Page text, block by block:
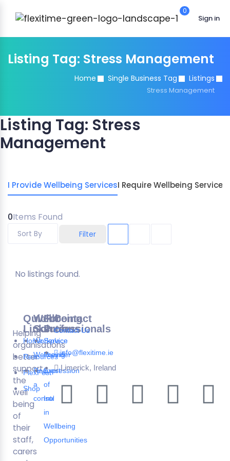
0
Sign in
Listing Tag: Stress Management
Home Single Business Tag Listings
Stress Management
Listing Tag: Stress
Management
I Provide Wellbeing ServicesI Require Wellbeing Services
0Items Found
Filter
Sort By
No listings found.
Helping
organisations
better
support
the
well
being
of
their
staff,
carers
Quick
Links
Home
Resources
FlexFest
Shop
Wellbeing
Solutions
Workplace
Wellbeing
Request
a
consultation
For
Professionals
Service
Provider
Expression
of
Interest
in
Wellbeing
Opportunities
Contact
Contact Us
info@flexitime.ie
Limerick, Ireland